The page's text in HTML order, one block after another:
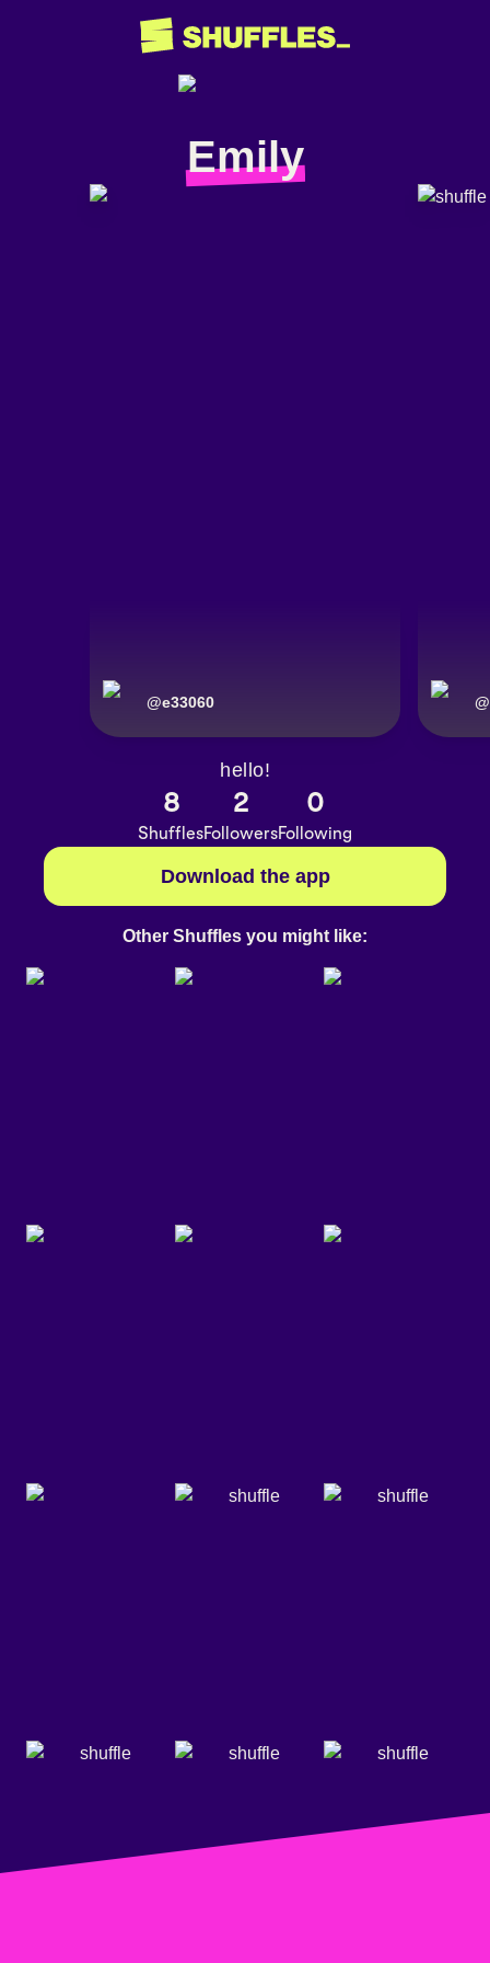
Emily
@e33060 @
hello!
8
Shuffles
2
Followers
0
Following
Download the app
Other Shuffles you might like: